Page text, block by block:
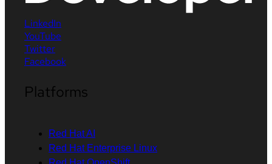
LinkedIn
YouTube
Twitter
Facebook
Platforms
Red Hat AI
Red Hat Enterprise Linux